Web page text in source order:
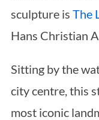
sculpture is The
Hans Christian
Sitting by the
city centre, this
most iconic